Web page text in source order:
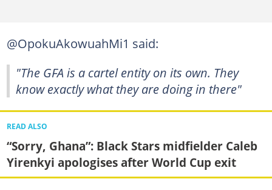
@OpokuAkowuahMi1 said:
"The GFA is a cartel entity on its own. They
know exactly what they are doing in there"
READ ALSO
“Sorry, Ghana”: Black Stars midfielder Caleb
Yirenkyi apologises after World Cup exit